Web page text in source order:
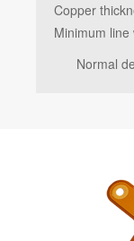
Copper
Minimum
Normal